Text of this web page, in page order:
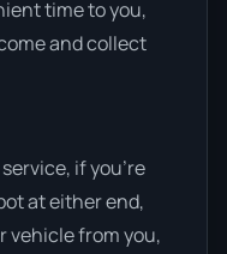
time to you,
and collect
if you’re
at either end,
vehicle from you,